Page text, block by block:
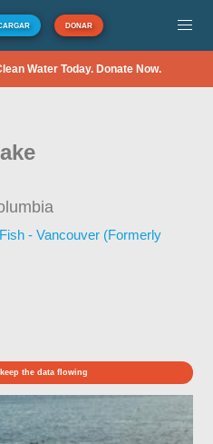
DONAR
Water Today. Donate Now.
- Vancouver (Formerly
the data flowing